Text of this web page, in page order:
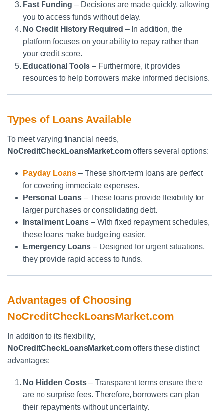
Fast Funding – Decisions are made quickly, allowing
you to access funds without delay.
No Credit History Required – In addition, the
platform focuses on your ability to repay rather than
your credit score.
Educational Tools – Furthermore, it provides
resources to help borrowers make informed decisions.
Types of Loans Available
To meet varying financial needs,
NoCreditCheckLoansMarket.com offers several options:
Payday Loans – These short-term loans are perfect
for covering immediate expenses.
Personal Loans – These loans provide flexibility for
larger purchases or consolidating debt.
Installment Loans – With fixed repayment schedules,
these loans make budgeting easier.
Emergency Loans – Designed for urgent situations,
they provide rapid access to funds.
Advantages of Choosing
NoCreditCheckLoansMarket.com
In addition to its flexibility,
NoCreditCheckLoansMarket.com offers these distinct
advantages:
No Hidden Costs – Transparent terms ensure there
are no surprise fees. Therefore, borrowers can plan
their repayments without uncertainty.